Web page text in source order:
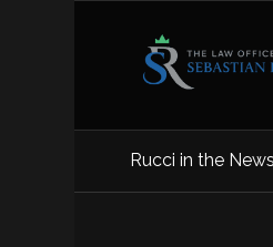
Rucci in the News